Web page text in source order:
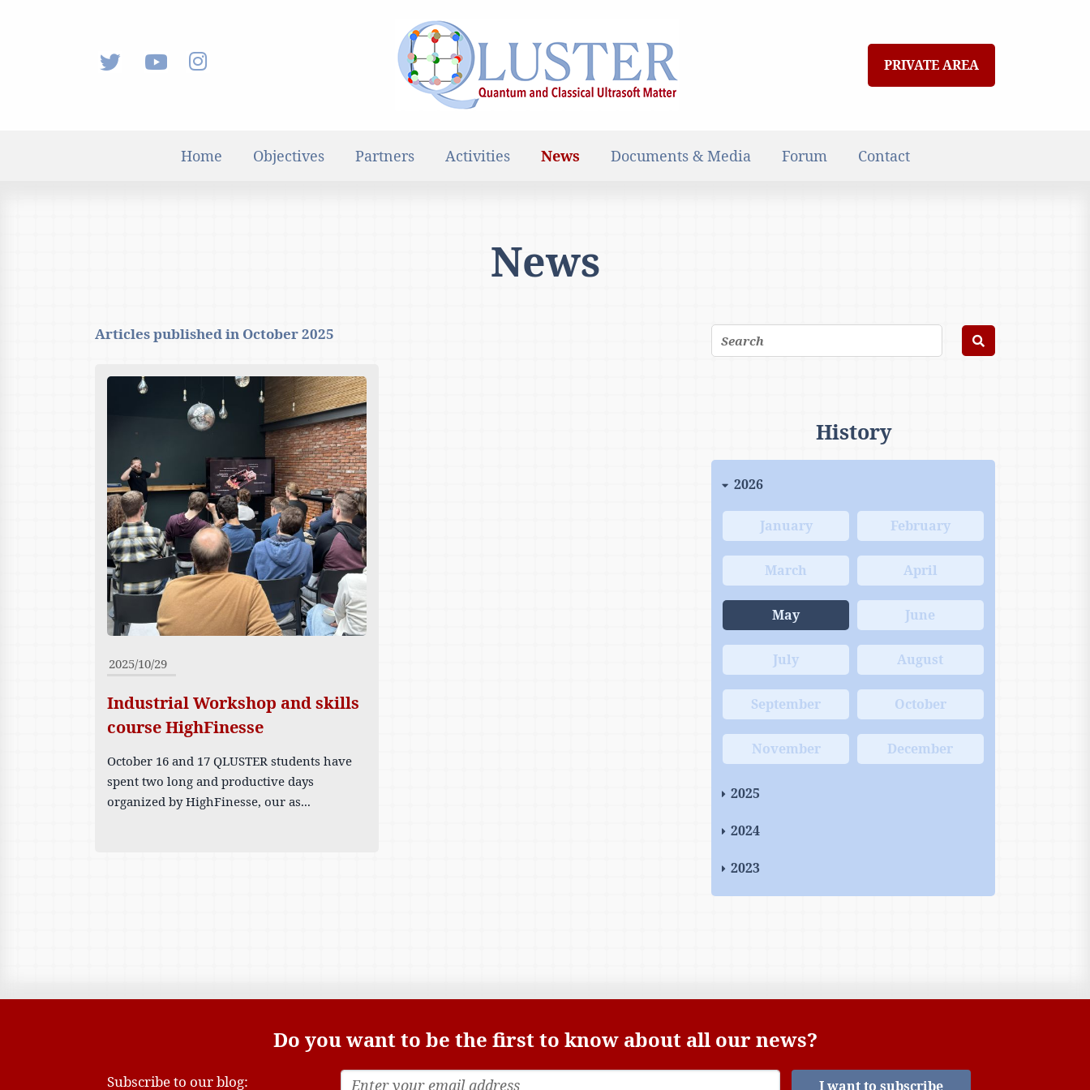
PRIVATE AREA
Home Objectives Partners Activities News Documents & Media Forum Contact
News
Articles published in October 2025
2025/10/29
Industrial Workshop and skills
course HighFinesse
October 16 and 17 QLUSTER students have
spent two long and productive days
organized by HighFinesse, our as...
History
2026
January February
March April
May June
July August
September October
November December
2025
2024
2023
Do you want to be the first to know about all our news?
Subscribe to our blog: I want to subscribe